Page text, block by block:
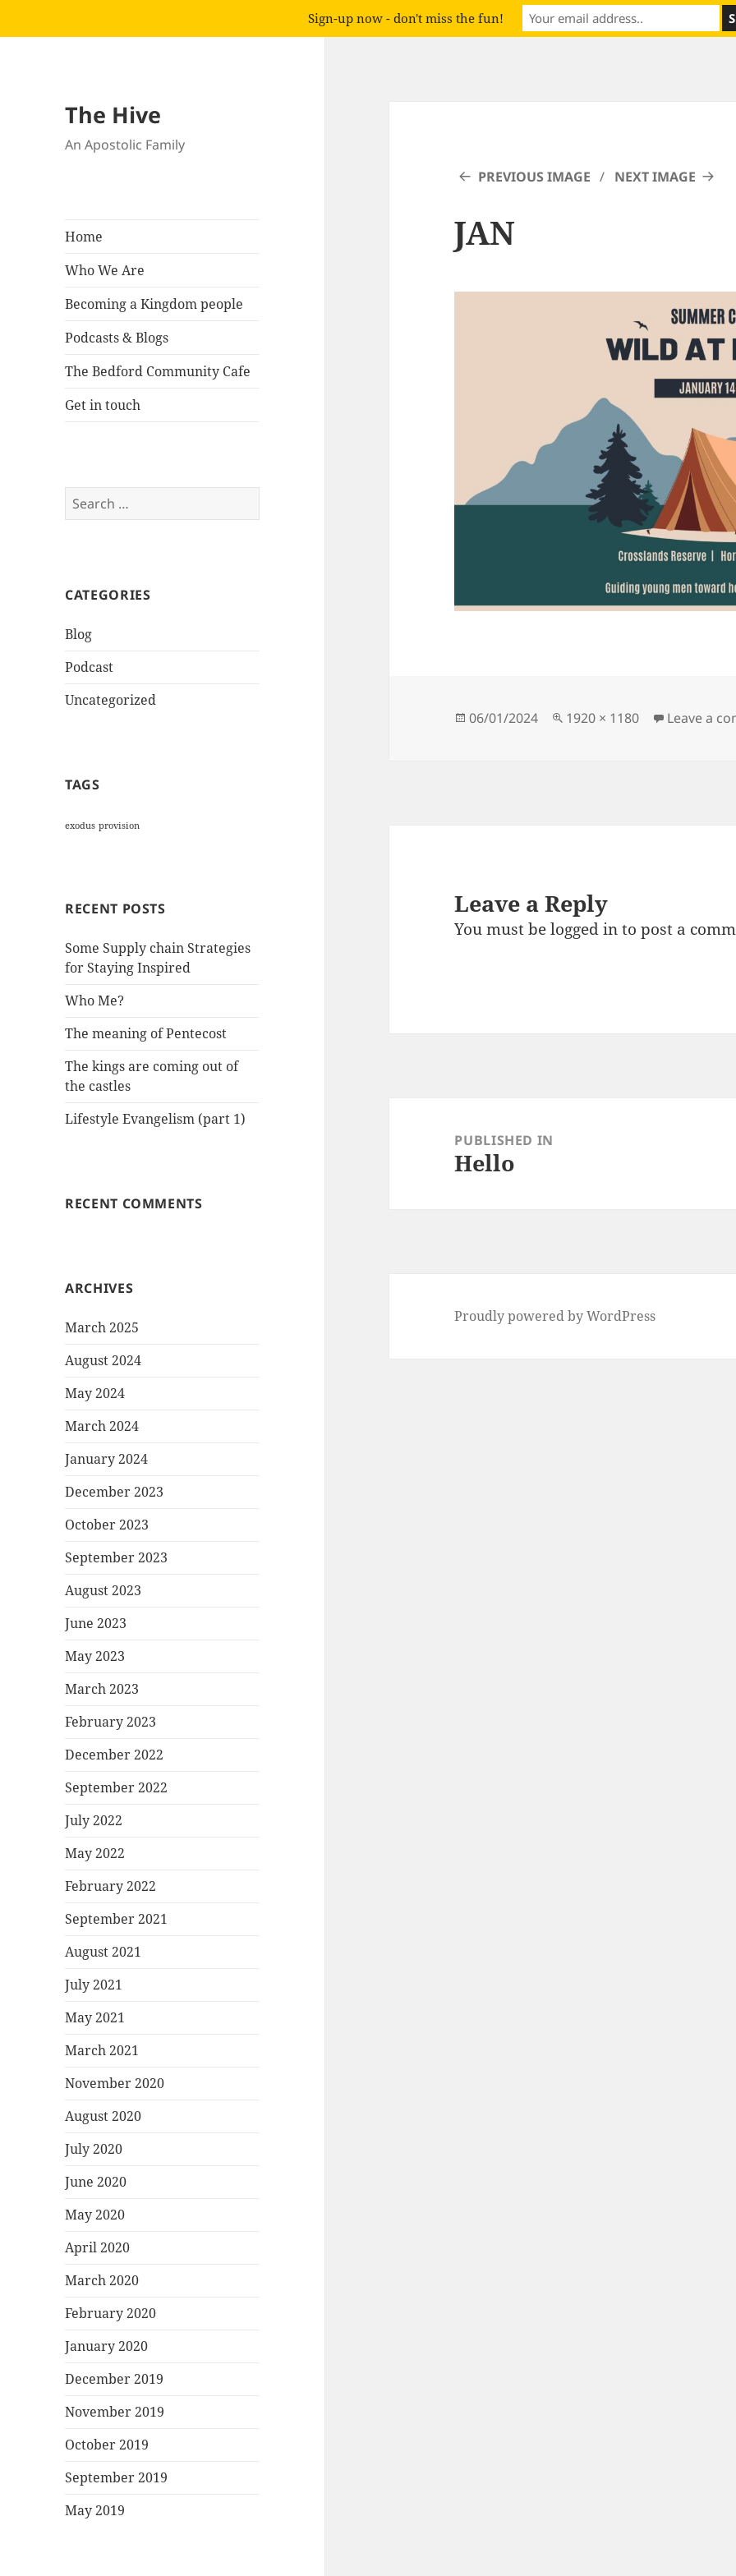
The Hive
An Apostolic Family
Home
Who We Are
Becoming a Kingdom people
Podcasts & Blogs
The Bedford Community Cafe
Get in touch
Search
for:
CATEGORIES
Blog
Podcast
Uncategorized
TAGS
exodus provision
RECENT POSTS
Some Supply chain Strategies
for Staying Inspired
Who Me?
The meaning of Pentecost
The kings are coming out of
the castles
Lifestyle Evangelism (part 1)
RECENT COMMENTS
ARCHIVES
March 2025
August 2024
May 2024
March 2024
January 2024
December 2023
October 2023
September 2023
August 2023
June 2023
May 2023
March 2023
February 2023
December 2022
September 2022
July 2022
May 2022
February 2022
September 2021
August 2021
July 2021
May 2021
March 2021
November 2020
August 2020
July 2020
June 2020
May 2020
April 2020
March 2020
February 2020
January 2020
December 2019
November 2019
October 2019
September 2019
May 2019
PREVIOUS IMAGE NEXT IMAGE
JAN
Posted
06/01/2024
Full
1920 × 1180 Leave a
Leave a Reply
You must belogged into post a
navigationPUBLISHED IN
Hello
Proudly powered by WordPress
Sign-up now - don't miss the fun!